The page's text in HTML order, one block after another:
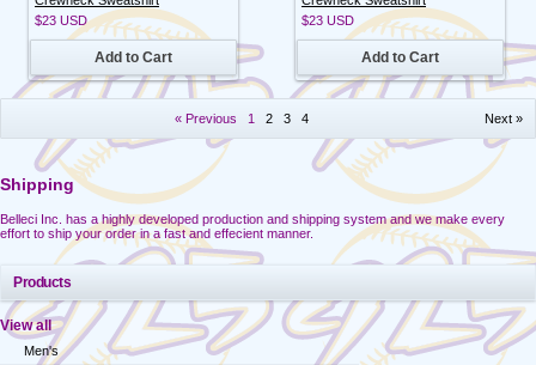
$23 USD
Add to Cart
$23 USD
Add to Cart
« Previous 1 2 3 4 Next »
Shipping
Belleci Inc. has a highly developed production and shipping system and we make every
effort to ship your order in a fast and effecient manner.
Products
View all
Men's